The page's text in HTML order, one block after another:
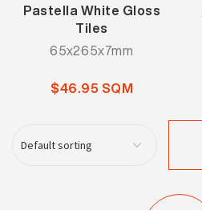
Pastella White Gloss
Tiles
65x265x7mm
$46.95 SQM